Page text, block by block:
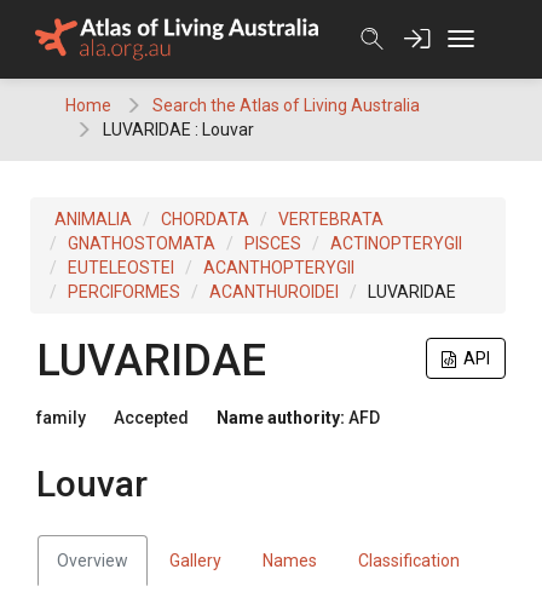
Home
Search the Atlas of Living Australia
LUVARIDAE : Louvar
ANIMALIA CHORDATA
VERTEBRATA
GNATHOSTOMATA
PISCES
ACTINOPTERYGII
EUTELEOSTEI
ACANTHOPTERYGII
PERCIFORMES
ACANTHUROIDEI LUVARIDAE
API
LUVARIDAE
family Accepted Name authority: AFD
Louvar
Overview Gallery Names Classification